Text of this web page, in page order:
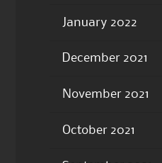
January 2022
December 2021
November 2021
October 2021